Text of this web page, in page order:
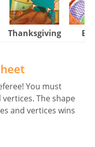
Thanksgiving
You must
The shape
and vertices wins